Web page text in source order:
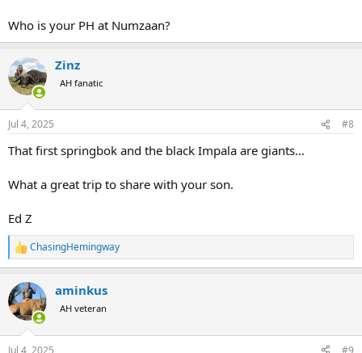
Who is your PH at Numzaan?
Zinz
AH fanatic
Jul 4, 2025 #8
That first springbok and the black Impala are giants…
What a great trip to share with your son.
Ed Z
R
e
c
t
i
n
ChasingHemingway
aminkus
AH veteran
Jul 4, 2025 #9